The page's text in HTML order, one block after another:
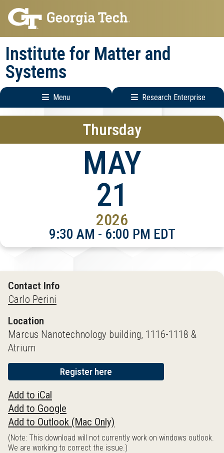
Skip
to
main
navigation
Skip
to
main
content
Institute for Matter and
Systems
Menu Research Enterprise
Main
Research
Menu
Thursday
MAY
21
2026
9:30 AM - 6:00 PM EDT
Contact Info
Carlo Perini
Location
Marcus Nanotechnology building, 1116-1118 &
Atrium
Register here
Add to iCal
Add to Google
Add to Outlook (Mac Only)
(Note: This download will not currently work on windows outlook.
We are working to correct the issue.)